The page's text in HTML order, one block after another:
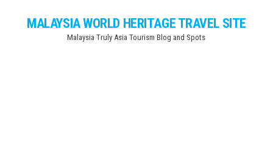
MALAYSIA WORLD HERITAGE TRAVEL SITE
Malaysia Truly Asia Tourism Blog and Spots